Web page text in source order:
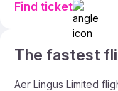
Find ticket
The fastest
Aer Lingus Limited